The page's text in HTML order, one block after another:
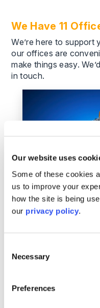
Our website uses
Some of these cookies
us to improve your
how the site is being
our privacy policy.
Selection
Necessary
Preferences
We Have 11
We’re here to support
our offices are
make things easy.
in touch.
Birmingham
Learn More